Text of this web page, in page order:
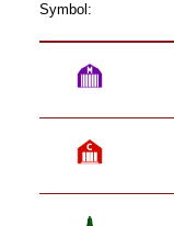
Symbol: